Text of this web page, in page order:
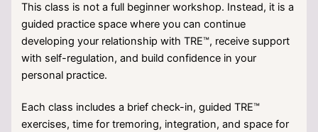
This class is not a full beginner workshop. Instead, it is a
guided practice space where you can continue
developing your relationship with TRE™, receive support
with self-regulation, and build confidence in your
personal practice.
Each class includes a brief check-in, guided TRE™
exercises, time for tremoring, integration, and space for